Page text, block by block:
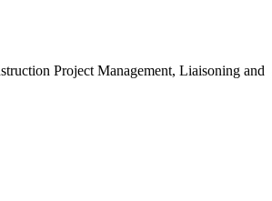
Project Management, Liaisoning and